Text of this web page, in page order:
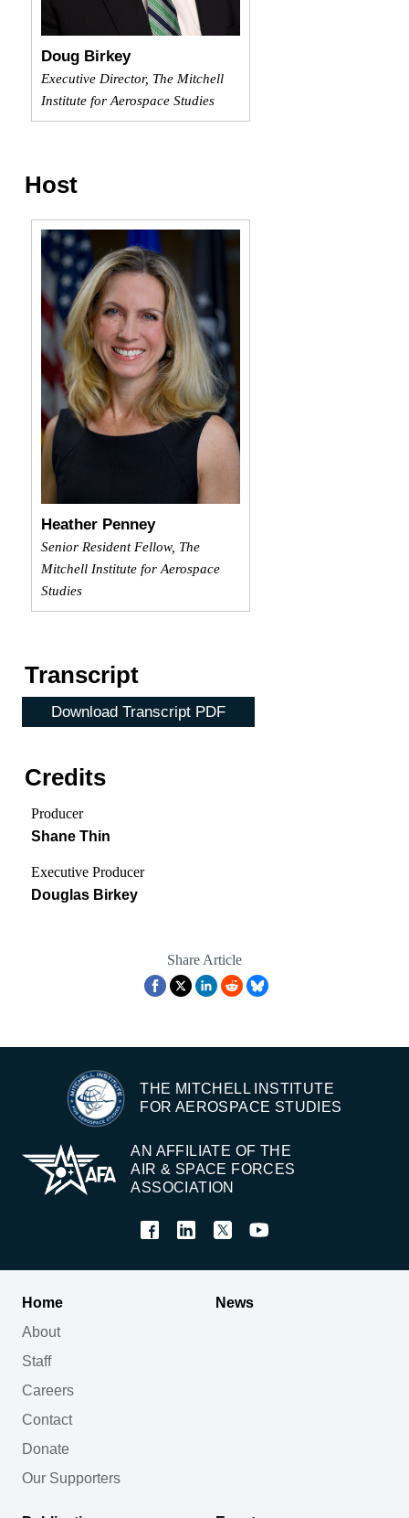
Doug Birkey
Executive Director, The Mitchell
Institute for Aerospace Studies
Host
Heather Penney
Senior Resident Fellow, The
Mitchell Institute for Aerospace
Studies
Transcript
Download Transcript PDF
Credits
Producer
Shane Thin
Executive Producer
Douglas Birkey
Share Article
THE MITCHELL INSTITUTE
FOR AEROSPACE STUDIES
AN AFFILIATE OF THE
AIR & SPACE FORCES
ASSOCIATION
Home
About
Staff
Careers
Contact
Donate
Our Supporters
News